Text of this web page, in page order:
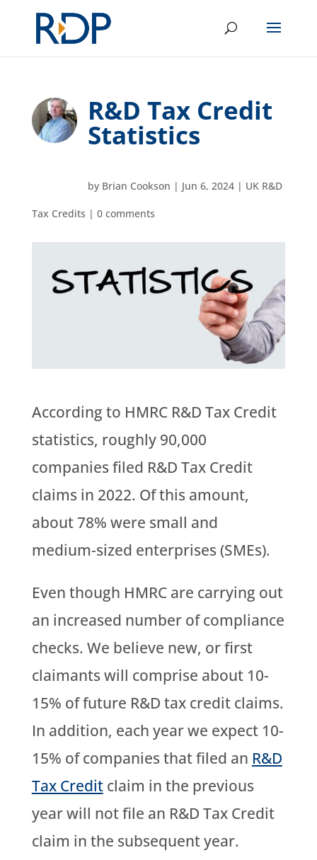
R&D Tax Credit
Statistics
by Brian Cookson | Jun 6, 2024| UK R&D
Tax Credits | 0 comments
According to HMRC R&D Tax Credit
statistics, roughly 90,000
companies filed R&D Tax Credit
claims in 2022. Of this amount,
about 78% were small and
medium-sized enterprises (SMEs).
Even though HMRC are carrying out
an increased number of compliance
checks. We believe new, or first
claimants will comprise about 10-
15% of future R&D tax credit claims.
In addition, each year we expect 10-
15% of companies that filed an R&D
Tax Creditclaim in the previous
year will not file an R&D Tax Credit
claim in the subsequent year.